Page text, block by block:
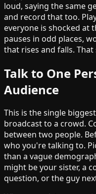
loud, saying the same
and record that too.
everyone is shocked at
pauses in odd places,
that rises and falls.
Talk to One
Audience
This is the single
broadcast to a crowd.
between two people.
who you're talking to.
than a vague
might be your sister, a
question, or the guy